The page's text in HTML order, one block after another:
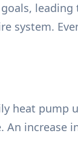
system.
pump
increase